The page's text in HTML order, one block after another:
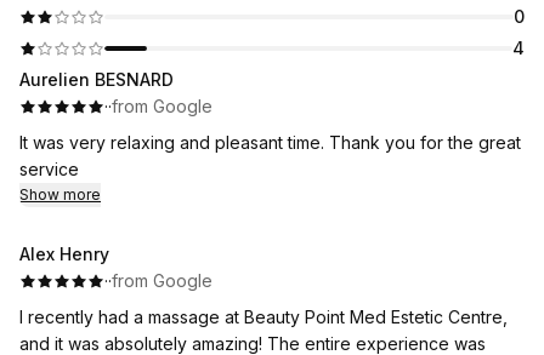
0
4
Aurelien BESNARD
··from Google
It was very relaxing and pleasant time. Thank you for the great
service
Show more
Alex Henry
··from Google
I recently had a massage at Beauty Point Med Estetic Centre,
and it was absolutely amazing! The entire experience was